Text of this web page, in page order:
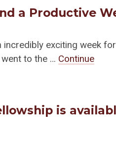
a Productive
incredibly exciting week
to the … Continue
is